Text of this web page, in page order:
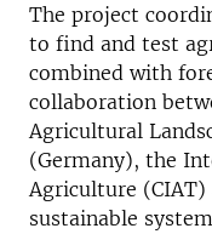
The project
to find and test
combined with
collaboration
Agricultural
(Germany), the
Agriculture (CIAT)
sustainable